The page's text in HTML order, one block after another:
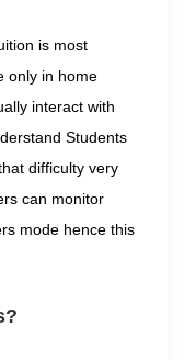
is most
only in home
interact with
Students
difficulty very
can monitor
mode hence this